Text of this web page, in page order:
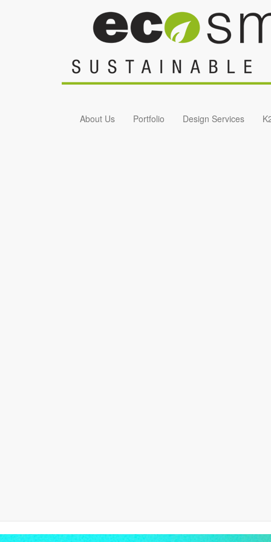
About Us Portfolio Design Services